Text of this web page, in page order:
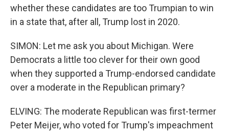
whether these candidates are too Trumpian to win
in a state that, after all, Trump lost in 2020.
SIMON: Let me ask you about Michigan. Were
Democrats a little too clever for their own good
when they supported a Trump-endorsed candidate
over a moderate in the Republican primary?
ELVING: The moderate Republican was first-termer
Peter Meijer, who voted for Trump's impeachment